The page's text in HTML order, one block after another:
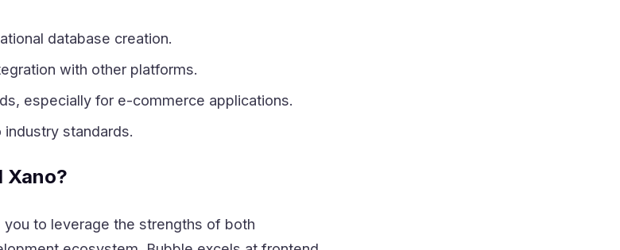
database creation.
with other platforms.
especially for e-commerce applications.
standards.
Xano?
you to leverage the strengths of both